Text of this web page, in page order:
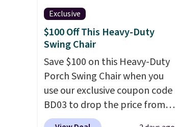
Also, this LED Lounge Pool
Float drops from $29.99 to
$13.96. Other stores are
charging $18 or more for it.
Shipping is free on orders over
$89. Otherwise, it adds $9.95.
Some items are final sale, so
no returns or exchanges are
Exclusive
$100 Off This Heavy-Duty
Swing Chair
Save $100 on this Heavy-Duty
Porch Swing Chair when you
use our exclusive coupon code
BD03 to drop the price from
$269.99 to $169.99 at